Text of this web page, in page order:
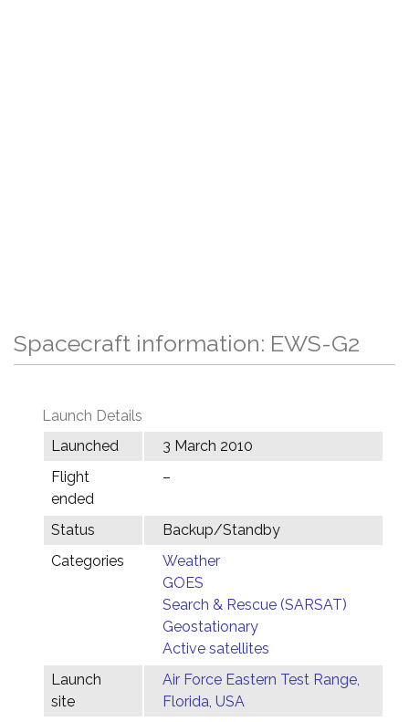
Spacecraft information: EWS-G2
Launch Details
Launched
3 March 2010
Flight
ended
–
Status
Backup/Standby
Categories
Weather
GOES
Search & Rescue (SARSAT)
Geostationary
Active satellites
Launch
site
Air Force Eastern Test Range,
Florida, USA